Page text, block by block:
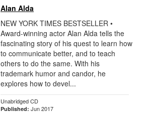
Alan Alda
NEW YORK TIMES BESTSELLER •
Award-winning actor Alan Alda tells the
fascinating story of his quest to learn how
to communicate better, and to teach
others to do the same. With his
trademark humor and candor, he
explores how to devel...
Unabridged CD
Published: Jun 2017